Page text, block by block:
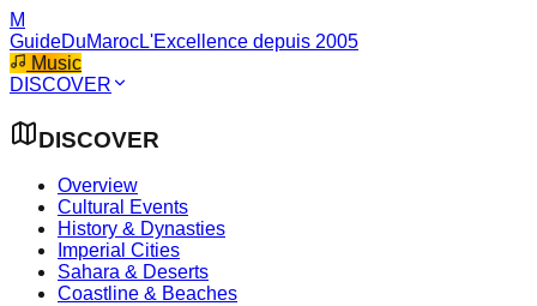
M
GuideDuMarocL'Excellence depuis 2005
Music
DISCOVER
DISCOVER
Overview
Cultural Events
History & Dynasties
Imperial Cities
Sahara & Deserts
Coastline & Beaches